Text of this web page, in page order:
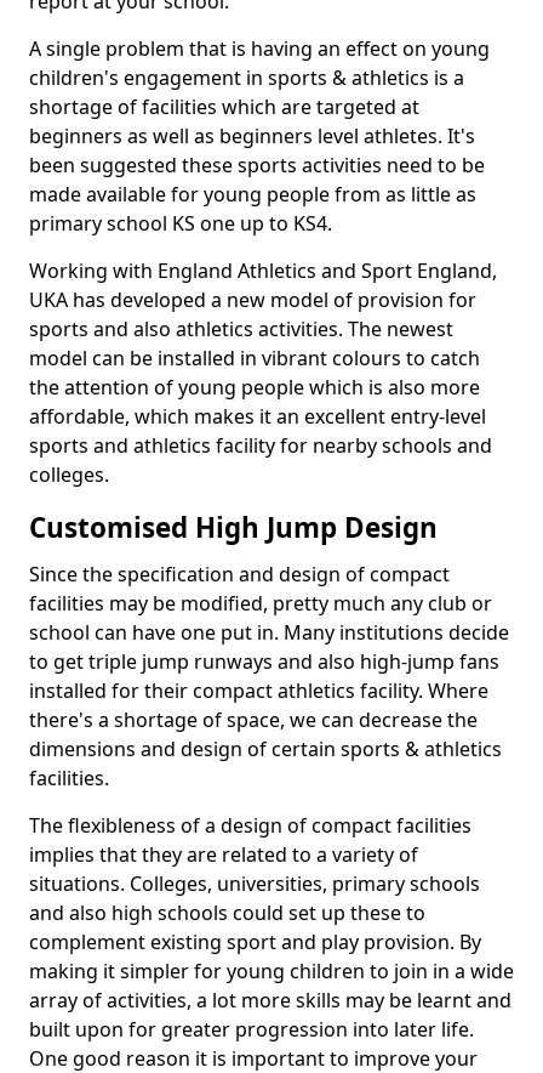
A single problem that is having an effect on young
children's engagement in sports & athletics is a
shortage of facilities which are targeted at
beginners as well as beginners level athletes. It's
been suggested these sports activities need to be
made available for young people from as little as
primary school KS one up to KS4.
Working with England Athletics and Sport England,
UKA has developed a new model of provision for
sports and also athletics activities. The newest
model can be installed in vibrant colours to catch
the attention of young people which is also more
affordable, which makes it an excellent entry-level
sports and athletics facility for nearby schools and
colleges.
Customised High Jump Design
Since the specification and design of compact
facilities may be modified, pretty much any club or
school can have one put in. Many institutions decide
to get triple jump runways and also high-jump fans
installed for their compact athletics facility. Where
there's a shortage of space, we can decrease the
dimensions and design of certain sports & athletics
facilities.
The flexibleness of a design of compact facilities
implies that they are related to a variety of
situations. Colleges, universities, primary schools
and also high schools could set up these to
complement existing sport and play provision. By
making it simpler for young children to join in a wide
array of activities, a lot more skills may be learnt and
built upon for greater progression into later life.
One good reason it is important to improve your